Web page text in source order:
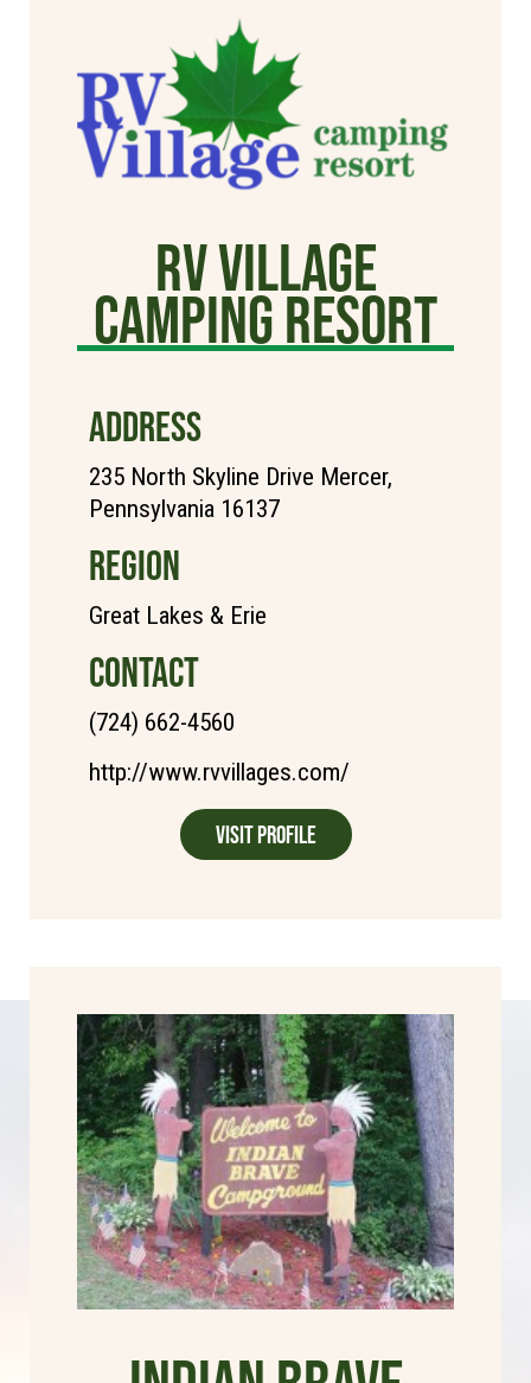
RV Village
Camping Resort
ADDRESS
235 North Skyline Drive Mercer,
Pennsylvania 16137
REGION
Great Lakes & Erie
CONTACT
(724) 662-4560
http://www.rvvillages.com/
Visit Profile